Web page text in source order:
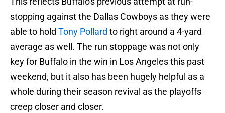
stopping against the Dallas Cowboys as they were
able to hold Tony Pollard to right around a 4-yard
average as well. The run stoppage was not only
key for Buffalo in the win in Los Angeles this past
weekend, but it also has been hugely helpful as a
whole during their season revival as the playoffs
creep closer and closer.